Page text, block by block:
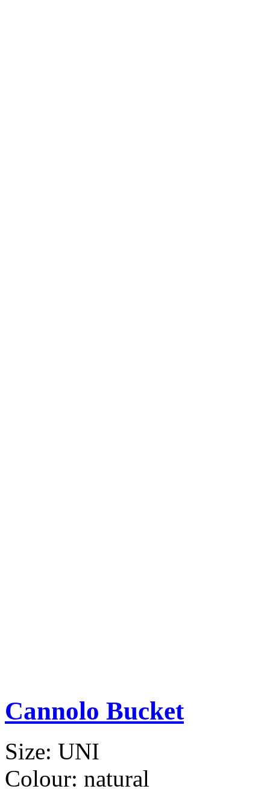
Cannolo Bucket
Size: UNI
Colour: natural